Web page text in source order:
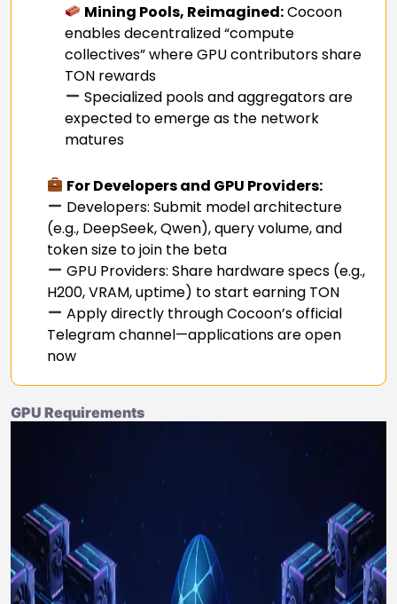
Mining Pools, Reimagined:Cocoon
enables decentralized “compute
collectives” where GPU contributors share
TON rewards
Specialized pools and aggregators are
expected to emerge as the network
matures
For Developers and GPU Providers:
Developers: Submit model architecture
(e.g., DeepSeek, Qwen), query volume, and
token size to join the beta
GPU Providers: Share hardware specs (e.g.,
H200, VRAM, uptime) to start earning TON
Apply directly through Cocoon’s official
Telegram channel—applications are open
now
GPU Requirements